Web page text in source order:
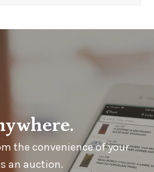
the convenience of your
an auction.